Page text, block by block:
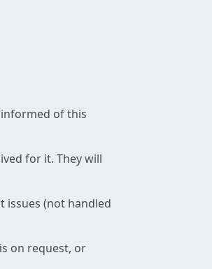
of this
for it. They will
issues (not handled
on request, or